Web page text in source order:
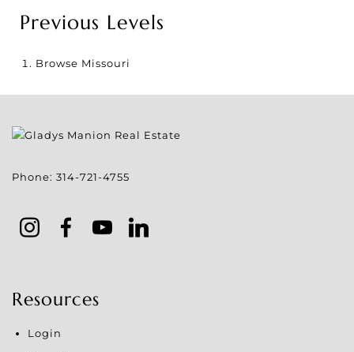
Previous Levels
Browse Missouri
Phone: 314-721-4755
Resources
Login